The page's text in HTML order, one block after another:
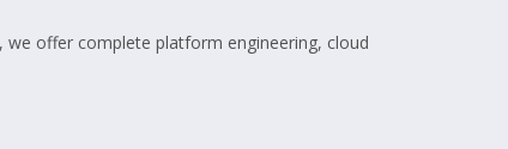
offer complete platform engineering, cloud